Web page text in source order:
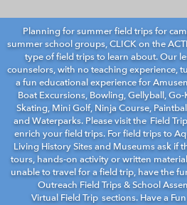
Planning for summer field trips for
summer school groups, CLICK on the
type of field trips to learn about. Our
counselors, with no teaching experience,
a fun educational experience for
Boat Excursions, Bowling, Gellyball, Go-
Skating, Mini Golf, Ninja Course,
and Waterparks. Please visit the Field
enrich your field trips. For field trips to
Living History Sites and Museums ask if
tours, hands-on activity or written
unable to travel for a field trip, have the
Outreach Field Trips & School
Virtual Field Trip sections. Have a